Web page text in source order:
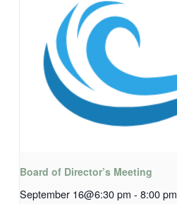
Board of Director’s Meeting
September 16@6:30 pm - 8:00 pm